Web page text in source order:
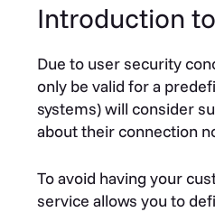
Introduction
Due to user security
only be valid for a
systems) will consider
about their connection
To avoid having your
service allows you to